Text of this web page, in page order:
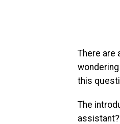
There are
this
The